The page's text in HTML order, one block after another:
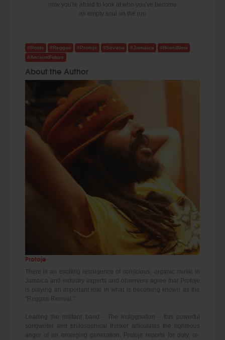
now you're afraid to look at who you've become
an empty soul on the run
#Roots #Reggae #Protoje #Sevana #Jamaica
#BrandNew
#AncientFuture
About the Author
Protoje
There is an exciting resurgence of conscious, organic music in
Jamaica and industry experts and observers agree that Protoje
is playing an important role in what is becoming known as the
"Reggae Revival."
Leading the militant band - The Indiggnation - this powerful
songwriter and philosophical thinker articulates the righteous
anger of an emerging generation. Protoje reports for duty, re-